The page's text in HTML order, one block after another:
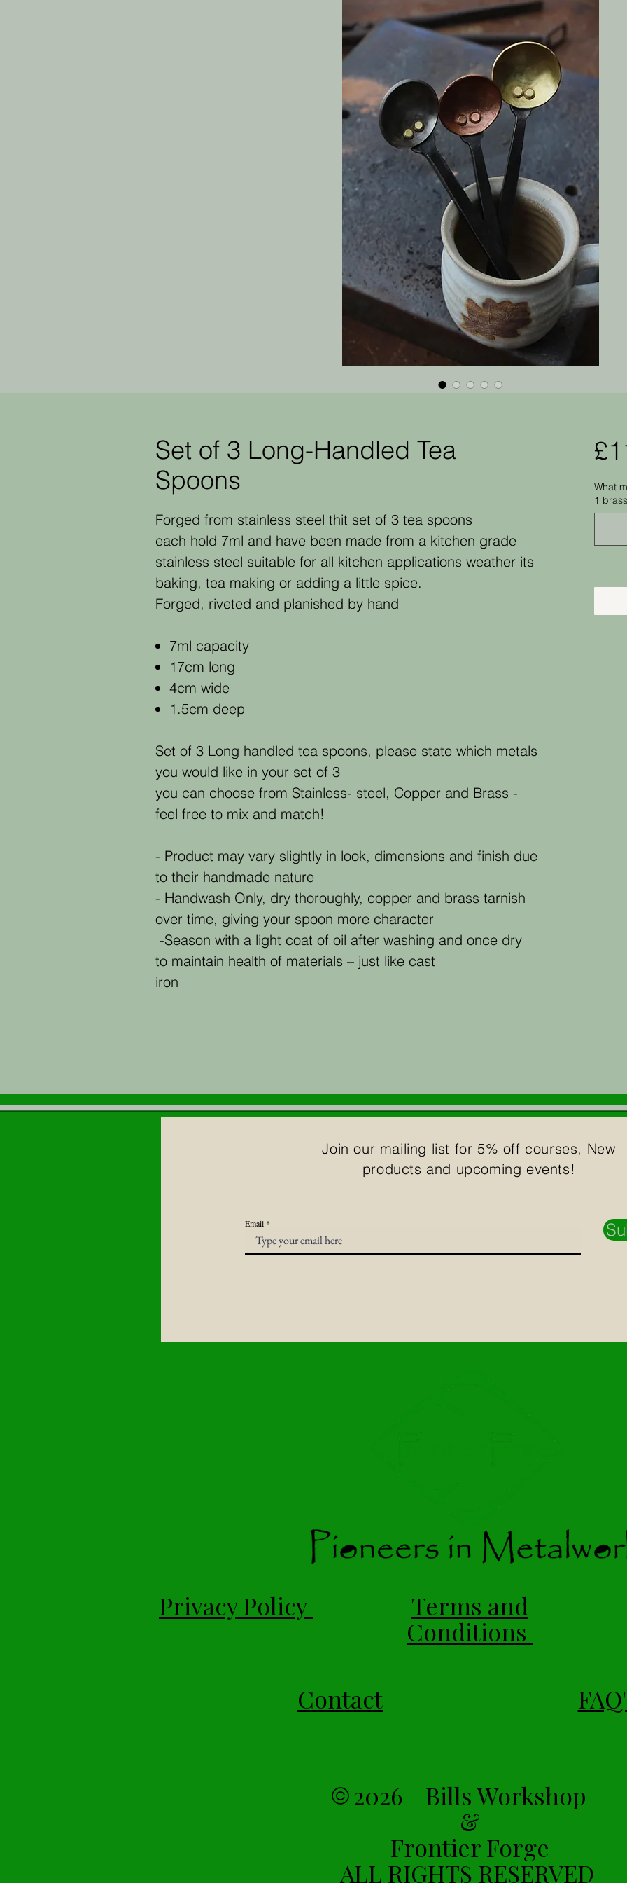
Set of 3 Long-Handled Tea
Spoons
Forged from stainless steel thit set of 3 tea spoons
each hold 7ml and have been made from a kitchen grade
stainless steel suitable for all kitchen applications weather its
baking, tea making or adding a little spice.
Forged, riveted and planished by hand
7ml capacity
17cm long
4cm wide
1.5cm deep
Set of 3 Long handled tea spoons, please state which metals
you would like in your set of 3
you can choose from Stainless- steel, Copper and Brass -
feel free to mix and match!
- Product may vary slightly in look, dimensions and finish due
to their handmade nature
- Handwash Only, dry thoroughly, copper and brass tarnish
over time, giving your spoon more character
-Season with a light coat of oil after washing and once dry
to maintain health of materials – just like cast
iron
What
1 brass
Join our mailing list for 5% off courses, New
products and upcoming events!
Email
Privacy Policy
Terms and
Conditions
Contact
2026 Bills Workshop
&
Frontier Forge
ALL RIGHTS RESERVED